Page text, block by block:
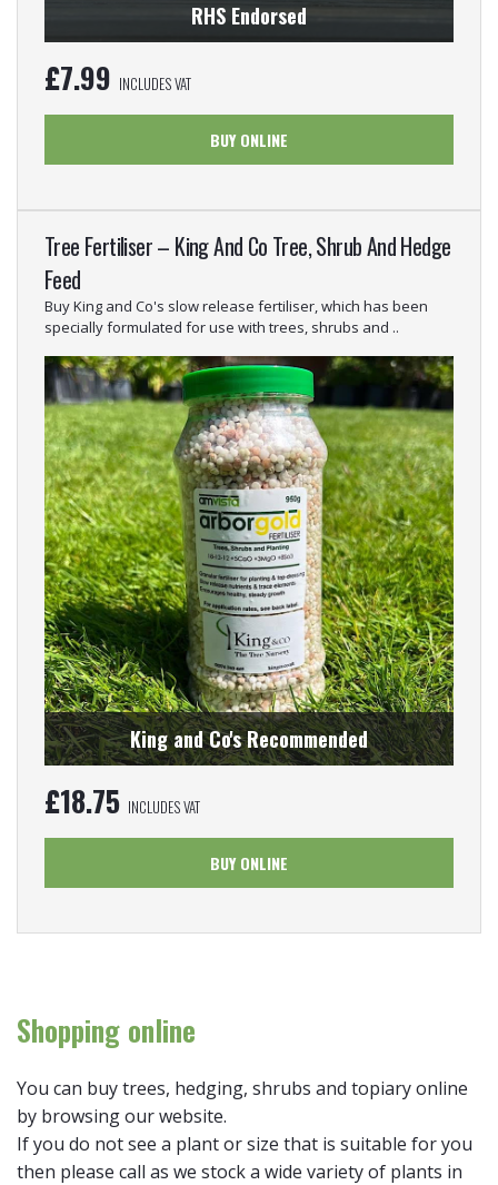
RHS Endorsed
£7.99 INCLUDES VAT
BUY ONLINE
Tree Fertiliser – King And Co Tree, Shrub And Hedge
Feed
Buy King and Co's slow release fertiliser, which has been
specially formulated for use with trees, shrubs and ..
King and Co's Recommended
£18.75 INCLUDES VAT
BUY ONLINE
Shopping online
You can buy trees, hedging, shrubs and topiary online
by browsing our website.
If you do not see a plant or size that is suitable for you
then please call as we stock a wide variety of plants in